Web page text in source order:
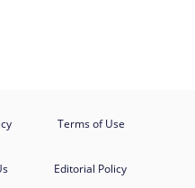
Terms of Use
Editorial Policy